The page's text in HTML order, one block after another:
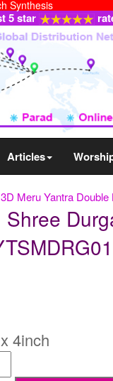
Synthesis
5 star
Articles
Meru Yantra Double
4inch